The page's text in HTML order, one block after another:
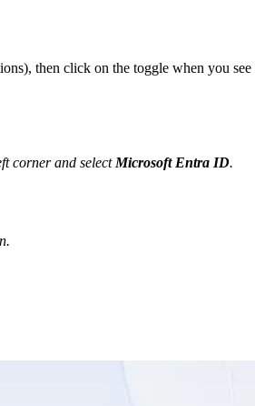
then click on the toggle when you see
corner and select Microsoft Entra ID.